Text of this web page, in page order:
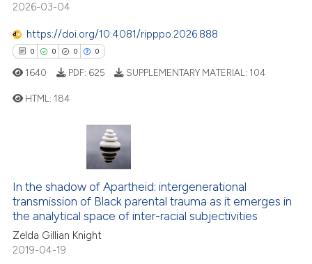
0
Contrasting
how this article has been
at scite.ai
shows how a scientific paper
been cited by providing the
of the citation, a
describing whether
mentions, or contrasts
cited claim, and a label
in which section the
was made.
2026-03-04
https://doi.org/10.4081/ripppo.2026.888
0 0 0 0
Citing Publications
Contrasting
how this article has been
1640 PDF: 625 SUPPLEMENTARY MATERIAL: 104
HTML: 184
In the shadow of Apartheid: intergenerational
transmission of Black parental trauma as it emerges in
the analytical space of inter-racial subjectivities
Zelda Gillian Knight
2019-04-19